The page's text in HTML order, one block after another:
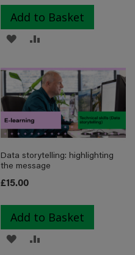
Add to Basket
ADD
WISH
LIST
COMPARE
Data storytelling: highlighting
the message
£15.00
Add to Basket
ADD